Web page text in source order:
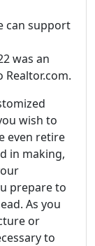
can support
was an
Realtor.com.
wish to
even retire
in making,
prepare to
As you
or
to